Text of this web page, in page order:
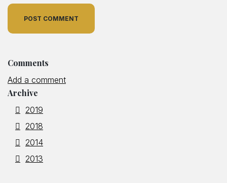
POST COMMENT
Comments
Add a comment
Archive
2019
2018
2014
2013